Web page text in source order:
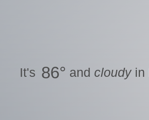
It's 86° and cloudyin